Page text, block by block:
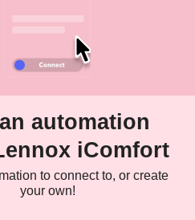
automation
iComfort
to connect to, or create
your own!